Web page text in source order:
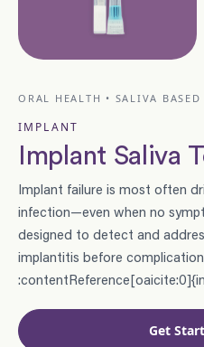
ORAL HEALTH • SALIVA BASED
IMPLANT
Implant Saliva
Implant failure is most often
infection—even when no
designed to detect and
implantitis before
Get